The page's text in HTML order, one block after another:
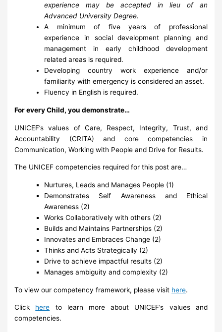
experience may be accepted in lieu of an
Advanced University Degree.
A minimum of five years of professional
experience in social development planning and
management in early childhood development
related areas is required.
Developing country work experience and/or
familiarity with emergency is considered an asset.
Fluency in English is required.
For every Child, you demonstrate…
UNICEF’s values of Care, Respect, Integrity, Trust, and
Accountability (CRITA) and core competencies in
Communication, Working with People and Drive for Results.
The UNICEF competencies required for this post are…
Nurtures, Leads and Manages People (1)
Demonstrates Self Awareness and Ethical
Awareness (2)
Works Collaboratively with others (2)
Builds and Maintains Partnerships (2)
Innovates and Embraces Change (2)
Thinks and Acts Strategically (2)
Drive to achieve impactful results (2)
Manages ambiguity and complexity (2)
To view our competency framework, please visit here.
Click here to learn more about UNICEF’s values and
competencies.